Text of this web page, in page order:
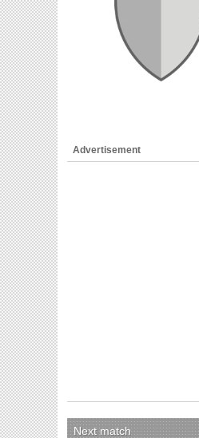
Advertisement
Next match